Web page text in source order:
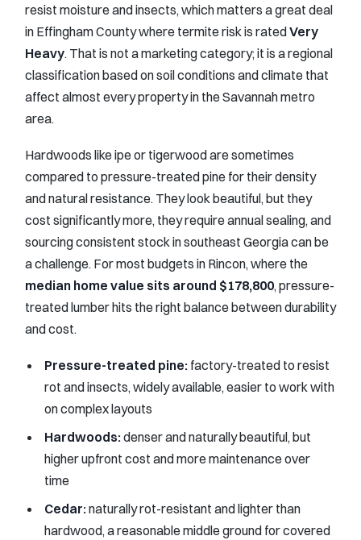
resist moisture and insects, which matters a great deal
in Effingham County where termite risk is ratedVery
Heavy. That is not a marketing category; it is a regional
classification based on soil conditions and climate that
affect almost every property in the Savannah metro
area.
Hardwoods like ipe or tigerwood are sometimes
compared to pressure-treated pine for their density
and natural resistance. They look beautiful, but they
cost significantly more, they require annual sealing, and
sourcing consistent stock in southeast Georgia can be
a challenge. For most budgets in Rincon, where the
median home value sits around $178,800, pressure-
treated lumber hits the right balance between durability
and cost.
Pressure-treated pine: factory-treated to resist
rot and insects, widely available, easier to work with
on complex layouts
Hardwoods:denser and naturally beautiful, but
higher upfront cost and more maintenance over
time
Cedar:naturally rot-resistant and lighter than
hardwood, a reasonable middle ground for covered